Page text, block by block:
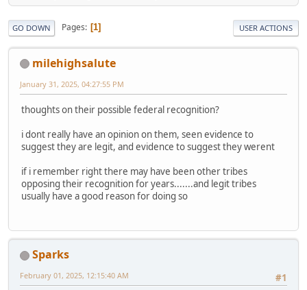
GO DOWN Pages 1 USER ACTIONS
milehighsalute
January 31, 2025, 04:27:55 PM
thoughts on their possible federal recognition?
i dont really have an opinion on them, seen evidence to
suggest they are legit, and evidence to suggest they werent
if i remember right there may have been other tribes
opposing their recognition for years.......and legit tribes
usually have a good reason for doing so
Sparks
#1
February 01, 2025, 12:15:40 AM